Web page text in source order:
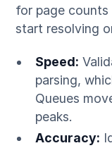
for page
start resolving
Speed:
parsing,
Queues
peaks.
Accuracy: